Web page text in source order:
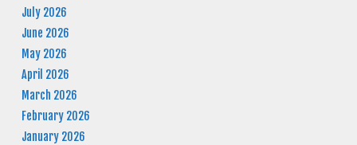
July 2026
June 2026
May 2026
April 2026
March 2026
February 2026
January 2026